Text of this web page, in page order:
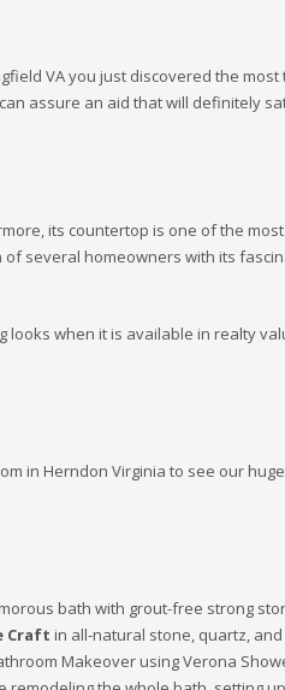
VA you just discovered the
assure an aid that will definitely
its countertop is one of the
several homeowners with its
when it is available in realty
in Herndon Virginia to see our
bath with grout-free strong
Craft in all-natural stone, quartz,
Makeover using Verona